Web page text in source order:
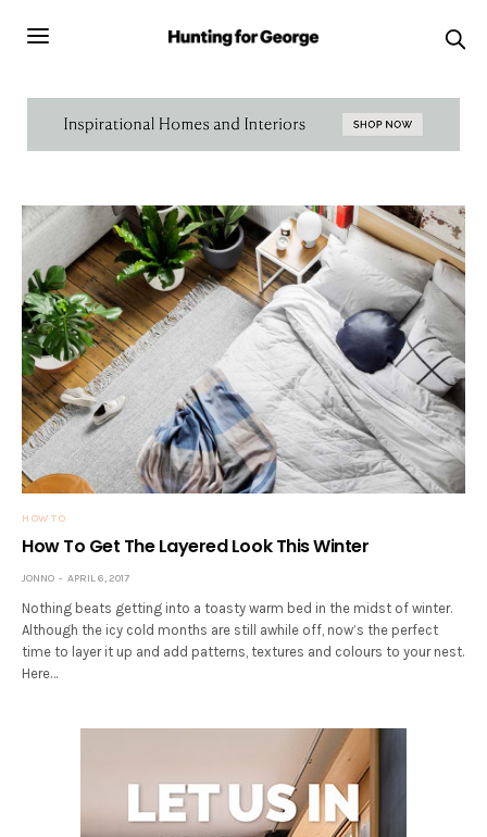
HOW TO
How To Get The Layered Look This Winter
JONNO APRIL 6, 2017
Nothing beats getting into a toasty warm bed in the midst of winter.
Although the icy cold months are still awhile off, now’s the perfect
time to layer it up and add patterns, textures and colours to your nest.
Here…